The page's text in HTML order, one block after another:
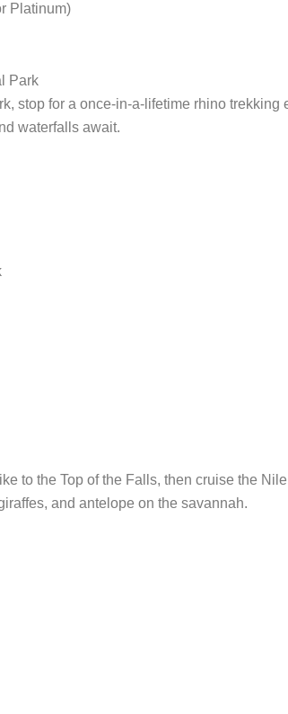
Platinum)
Park
stop for a once-in-a-lifetime rhino
waterfalls await.
to the Top of the Falls, then cruise the
and antelope on the savannah.